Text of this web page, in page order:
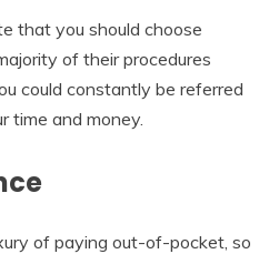
that you should choose
of their procedures
could constantly be referred
time and money.
of paying out-of-pocket, so